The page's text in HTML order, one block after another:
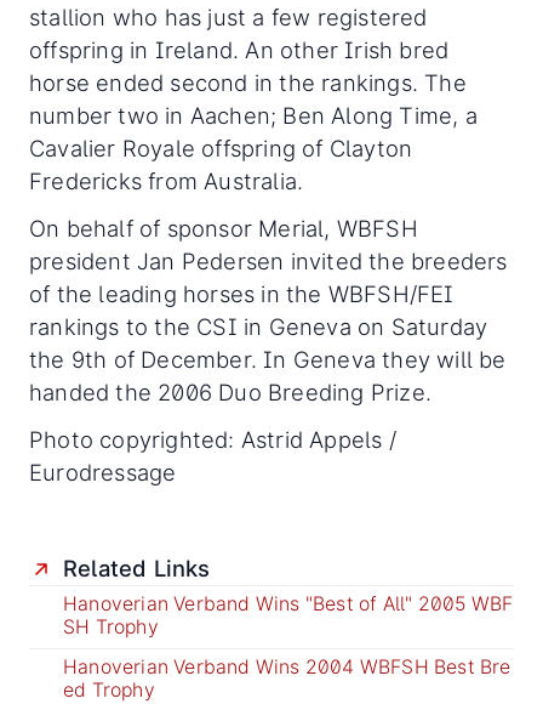
stallion who has just a few registered
offspring in Ireland. An other Irish bred
horse ended second in the rankings. The
number two in Aachen; Ben Along Time, a
Cavalier Royale offspring of Clayton
Fredericks from Australia.
On behalf of sponsor Merial, WBFSH
president Jan Pedersen invited the breeders
of the leading horses in the WBFSH/FEI
rankings to the CSI in Geneva on Saturday
the 9th of December. In Geneva they will be
handed the 2006 Duo Breeding Prize.
Photo copyrighted: Astrid Appels /
Eurodressage
Related Links
Hanoverian Verband Wins "Best of All" 2005 WBF
SH Trophy
Hanoverian Verband Wins 2004 WBFSH Best Bre
ed Trophy